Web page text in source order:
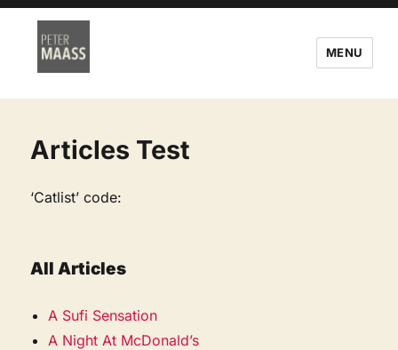
MENU
Articles Test
‘Catlist’ code:
All Articles
A Sufi Sensation
A Night At McDonald’s